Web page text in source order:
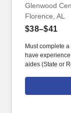
Glenwood
Florence, AL
$38–$41
Must complete
have
aides (State or
required and a
in long-term